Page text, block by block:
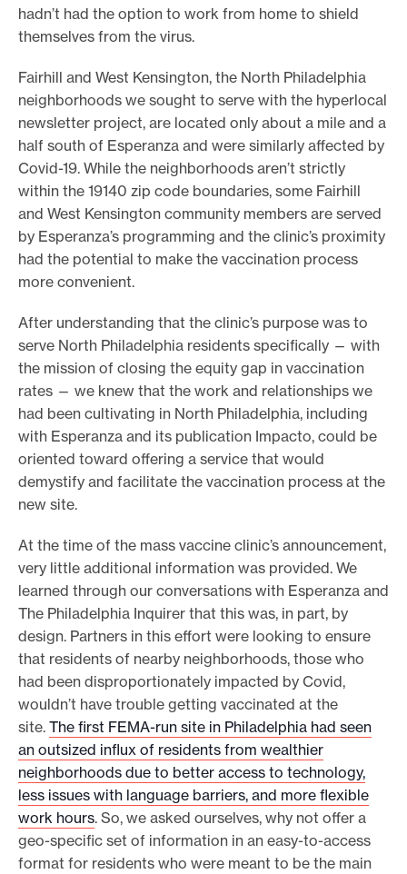
hadn’t had the option to work from home to shield
themselves from the virus.
Fairhill and West Kensington, the North Philadelphia
neighborhoods we sought to serve with the hyperlocal
newsletter project, are located only about a mile and a
half south of Esperanza and were similarly affected by
Covid-19. While the neighborhoods aren’t strictly
within the 19140 zip code boundaries, some Fairhill
and West Kensington community members are served
by Esperanza’s programming and the clinic’s proximity
had the potential to make the vaccination process
more convenient.
After understanding that the clinic’s purpose was to
serve North Philadelphia residents specifically — with
the mission of closing the equity gap in vaccination
rates — we knew that the work and relationships we
had been cultivating in North Philadelphia, including
with Esperanza and its publication Impacto, could be
oriented toward offering a service that would
demystify and facilitate the vaccination process at the
new site.
At the time of the mass vaccine clinic’s announcement,
very little additional information was provided. We
learned through our conversations with Esperanza and
The Philadelphia Inquirer that this was, in part, by
design. Partners in this effort were looking to ensure
that residents of nearby neighborhoods, those who
had been disproportionately impacted by Covid,
wouldn’t have trouble getting vaccinated at the
site. The first FEMA-run site in Philadelphia had seen
an outsized influx of residents from wealthier
neighborhoods due to better access to technology,
less issues with language barriers, and more flexible
work hours. So, we asked ourselves, why not offer a
geo-specific set of information in an easy-to-access
format for residents who were meant to be the main